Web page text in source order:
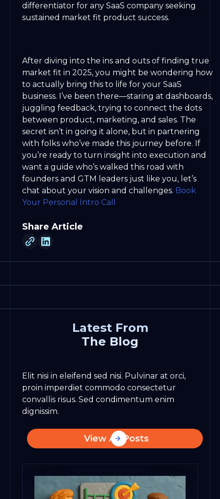
Share Article
differentiator for any SaaS company seeking
sustained market fit product success.
After diving into the ins and outs of finding true
market fit in 2025, you might be wondering how
to actually bring this to life for your SaaS
business. I’ve been there—staring at dashboards,
juggling feedback, trying to connect the dots
between product, marketing, and sales. The
secret isn’t in going it alone, but in partnering
with folks who’ve made this journey before. If
you’re ready to turn insight into execution and
want a guide who’s walked this road with
founders and GTM leaders just like you, let’s
chat about your vision and challenges. Book
Your Personal Intro Call
Latest From
The Blog
Elit nisi in eleifend sed nisi. Pulvinar at orci,
proin imperdiet commodo consectetur
convallis risus. Sed condimentum enim
dignissim.
View All Posts